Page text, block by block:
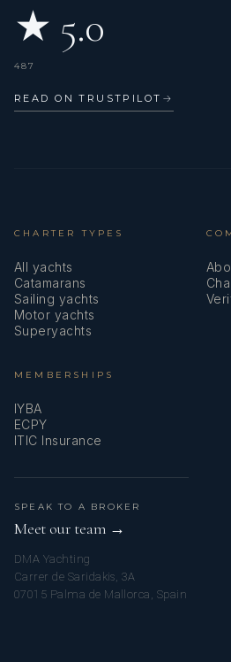
That I am always happy.
everyone wondering how you did it."
★ 5.0
487
READ ON TRUSTPILOT →
CHARTER TYPES
All yachts
Catamarans
Sailing yachts
Motor yachts
Superyachts
MEMBERSHIPS
IYBA
ECPY
ITIC Insurance
SPEAK TO A BROKER
Meet our team →
DMA Yachting
Carrer de Saridakis, 3A
07015 Palma de Mallorca, Spain